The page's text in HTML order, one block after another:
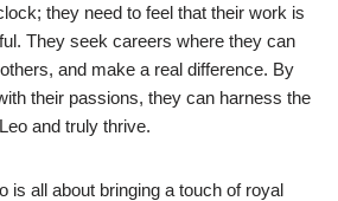
they need to feel that their work is
They seek careers where they can
and make a real difference. By
their passions, they can harness the
and truly thrive.
is all about bringing a touch of royal